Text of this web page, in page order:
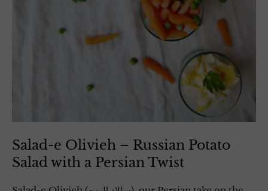
Salad-e Olivieh – Russian Potato
Salad with a Persian Twist